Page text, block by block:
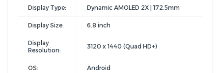
Display Type: Dynamic AMOLED 2X | 172.5mm
Display Size: 6.8 inch
Display
Resolution:
3120 x 1440 (Quad HD+)
OS: Android